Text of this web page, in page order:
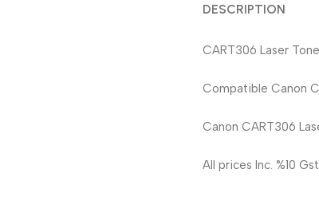
DESCRIPTION
CART306 Laser
Compatible Canon
Canon CART306
All prices Inc. %10 Gst